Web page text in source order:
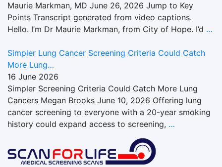
Maurie Markman, MD June 26, 2026 Jump to Key
Points Transcript generated from video captions.
Hello. I’m Dr Maurie Markman, from City of Hope. I’d …
Simpler Lung Cancer Screening Criteria Could Catch
More Lung…
16 June 2026
Simpler Screening Criteria Could Catch More Lung
Cancers Megan Brooks June 10, 2026 Offering lung
cancer screening to everyone with a 20-year smoking
history could expand access to screening, …